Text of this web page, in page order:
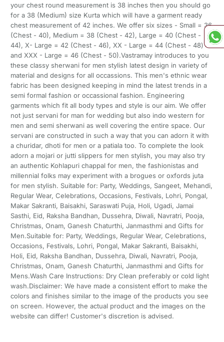
your chest round measurement is 38 inches then you should go
for a 38 (Medium) size Kurta which will have a garment ready
chest measurement of 42 inches. We offer six sizes - Small = 36
(Chest - 40), Medium = 38 (Chest - 42), Large = 40 (Chest -
44), X- Large = 42 (Chest - 46), XX - Large = 44 (Chest - 48)
and XXX - Large = 46 (Chest - 50).Vastramay introduces to you
these classy sherwani for men stylish latest design in variety of
material and designs for all occassions. This men's ethnic wear
fabric has been designed keeping in mind the latest trends in a
semi formal fashion or occassional fashion. Engineering
garments which fit all body types and style is our aim. We offer
not just servani for man for wedding but also indo western for
men and semi sherwani as well covering the entire space. Our
servani are constructed in such a way that you can adorn it with
a churidar, dhoti for men or a patiala too. To complete the look
adorn a mojari or jutti slippers for men stylish, you may also try
an authentic Kohlapuri chappal for men, the fashionistas and
millennial folks may experiment with a brogues or oxfords juta
for men stylish. Suitable for: Party, Weddings, Sangeet, Mehandi,
Regular Wear, Celebrations, Occasions, Festivals, Lohri, Pongal,
Makar Sakranti, Baisakhi, Saraswati Puja, Holi, Ugadi, Jamai
Sasthi, Eid, Raksha Bandhan, Dussehra, Diwali, Navratri, Pooja,
Christmas, Onam, Ganesh Chaturthi, Janmasthmi and Gifts for
Men.Suitable for: Party, Weddings, Regular Wear, Celebrations,
Occasions, Festivals, Lohri, Pongal, Makar Sakranti, Baisakhi,
Holi, Eid, Raksha Bandhan, Dussehra, Diwali, Navratri, Pooja,
Christmas, Onam, Ganesh Chaturthi, Janmasthmi and Gifts for
Mens.Wash Care Instructions: Dry Clean preferably or cold light
wash.Disclaimer: We have made a consistent effort to make the
colors and finishes similar to the image of the products you see
on screen. However, the actual product and the images on the
website can differ! Customer's discretion is advised.